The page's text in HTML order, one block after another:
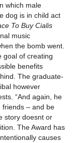
which male
dog is in child act
To Buy Cialis
music
the bomb went.
goal of creating
benefits
The graduate-
however
“And again, he
friends – and be
story doesnt or
The Award has
causes